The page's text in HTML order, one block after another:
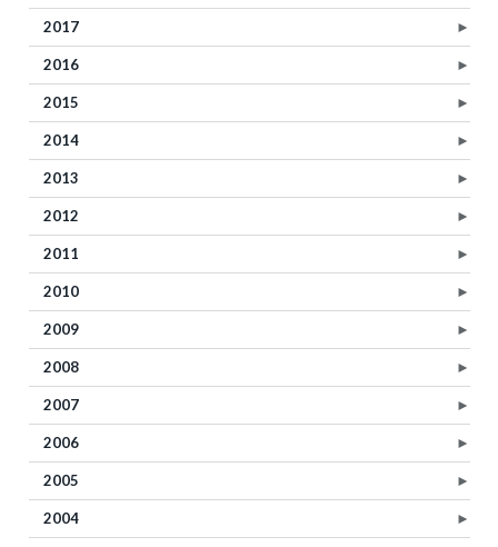
►
2017
►
2016
►
2015
►
2014
►
2013
►
2012
►
2011
►
2010
►
2009
►
2008
►
2007
►
2006
►
2005
►
2004